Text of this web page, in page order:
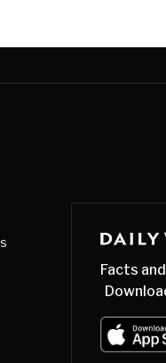
Facts